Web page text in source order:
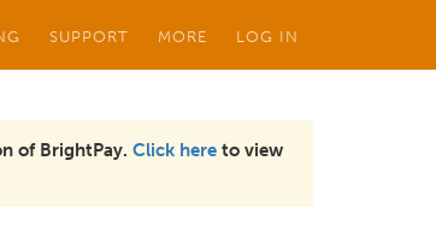
SUPPORT MORE LOG IN
of BrightPay. Click here to view